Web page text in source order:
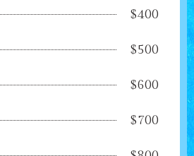
$400
$500
$600
$700